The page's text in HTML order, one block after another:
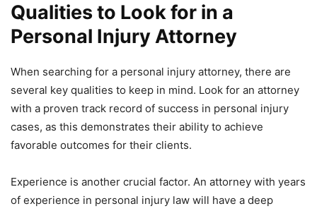
Qualities to Look for in a
Personal Injury Attorney
When searching for a personal injury attorney, there are
several key qualities to keep in mind. Look for an attorney
with a proven track record of success in personal injury
cases, as this demonstrates their ability to achieve
favorable outcomes for their clients.
Experience is another crucial factor. An attorney with years
of experience in personal injury law will have a deep